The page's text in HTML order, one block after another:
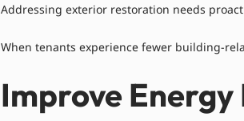
Addressing exterior restoration needs
When tenants experience fewer building-
Improve